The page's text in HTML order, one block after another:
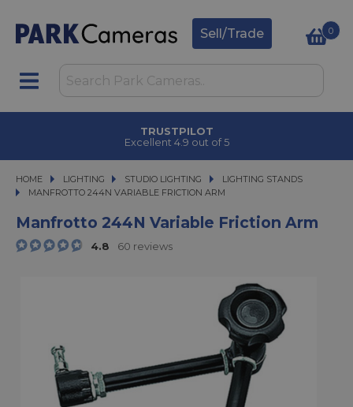
Sell/Trade 0
TRUSTPILOT
Excellent 4.9 out of 5
HOME LIGHTING
LIGHTING STUDIO LIGHTING
STUDIO LIGHTING
LIGHTING STANDS
MANFROTTO 244N VARIABLE FRICTION ARM
MANFROTTO 244N VARIABLE FRICTION ARM
Manfrotto 244N Variable Friction Arm
4.8 60 reviews